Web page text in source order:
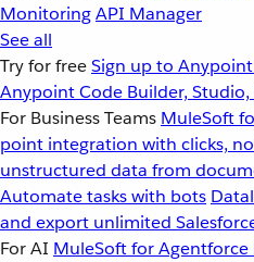
MonitoringAPI Manager
See all
Try for freeSign up to
Anypoint Code Builder,
For Business Teams MuleSoft
point integration with clicks,
unstructured data from
Automate tasks with bots
and export unlimited
For AI MuleSoft for Agentforce